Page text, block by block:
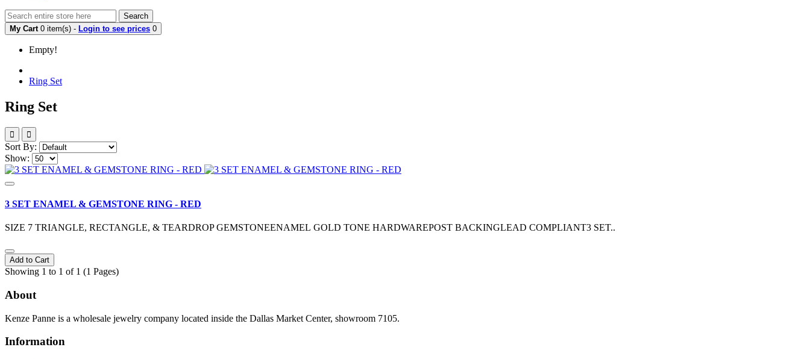
Search
My Cart 0 item(s) - Login to see prices 0
Empty!
Ring Set
Ring Set
Sort By:
Show:
3 SET ENAMEL & GEMSTONE RING - RED
SIZE 7 TRIANGLE, RECTANGLE, & TEARDROP GEMSTONEENAMEL GOLD TONE HARDWAREPOST BACKINGLEAD COMPLIANT3 SET..
Add to Cart
Showing 1 to 1 of 1 (1 Pages)
About
Kenze Panne is a wholesale jewelry company located inside the Dallas Market Center, showroom 7105.
Information